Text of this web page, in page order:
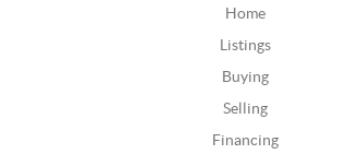
Home
Listings
Buying
Selling
Financing